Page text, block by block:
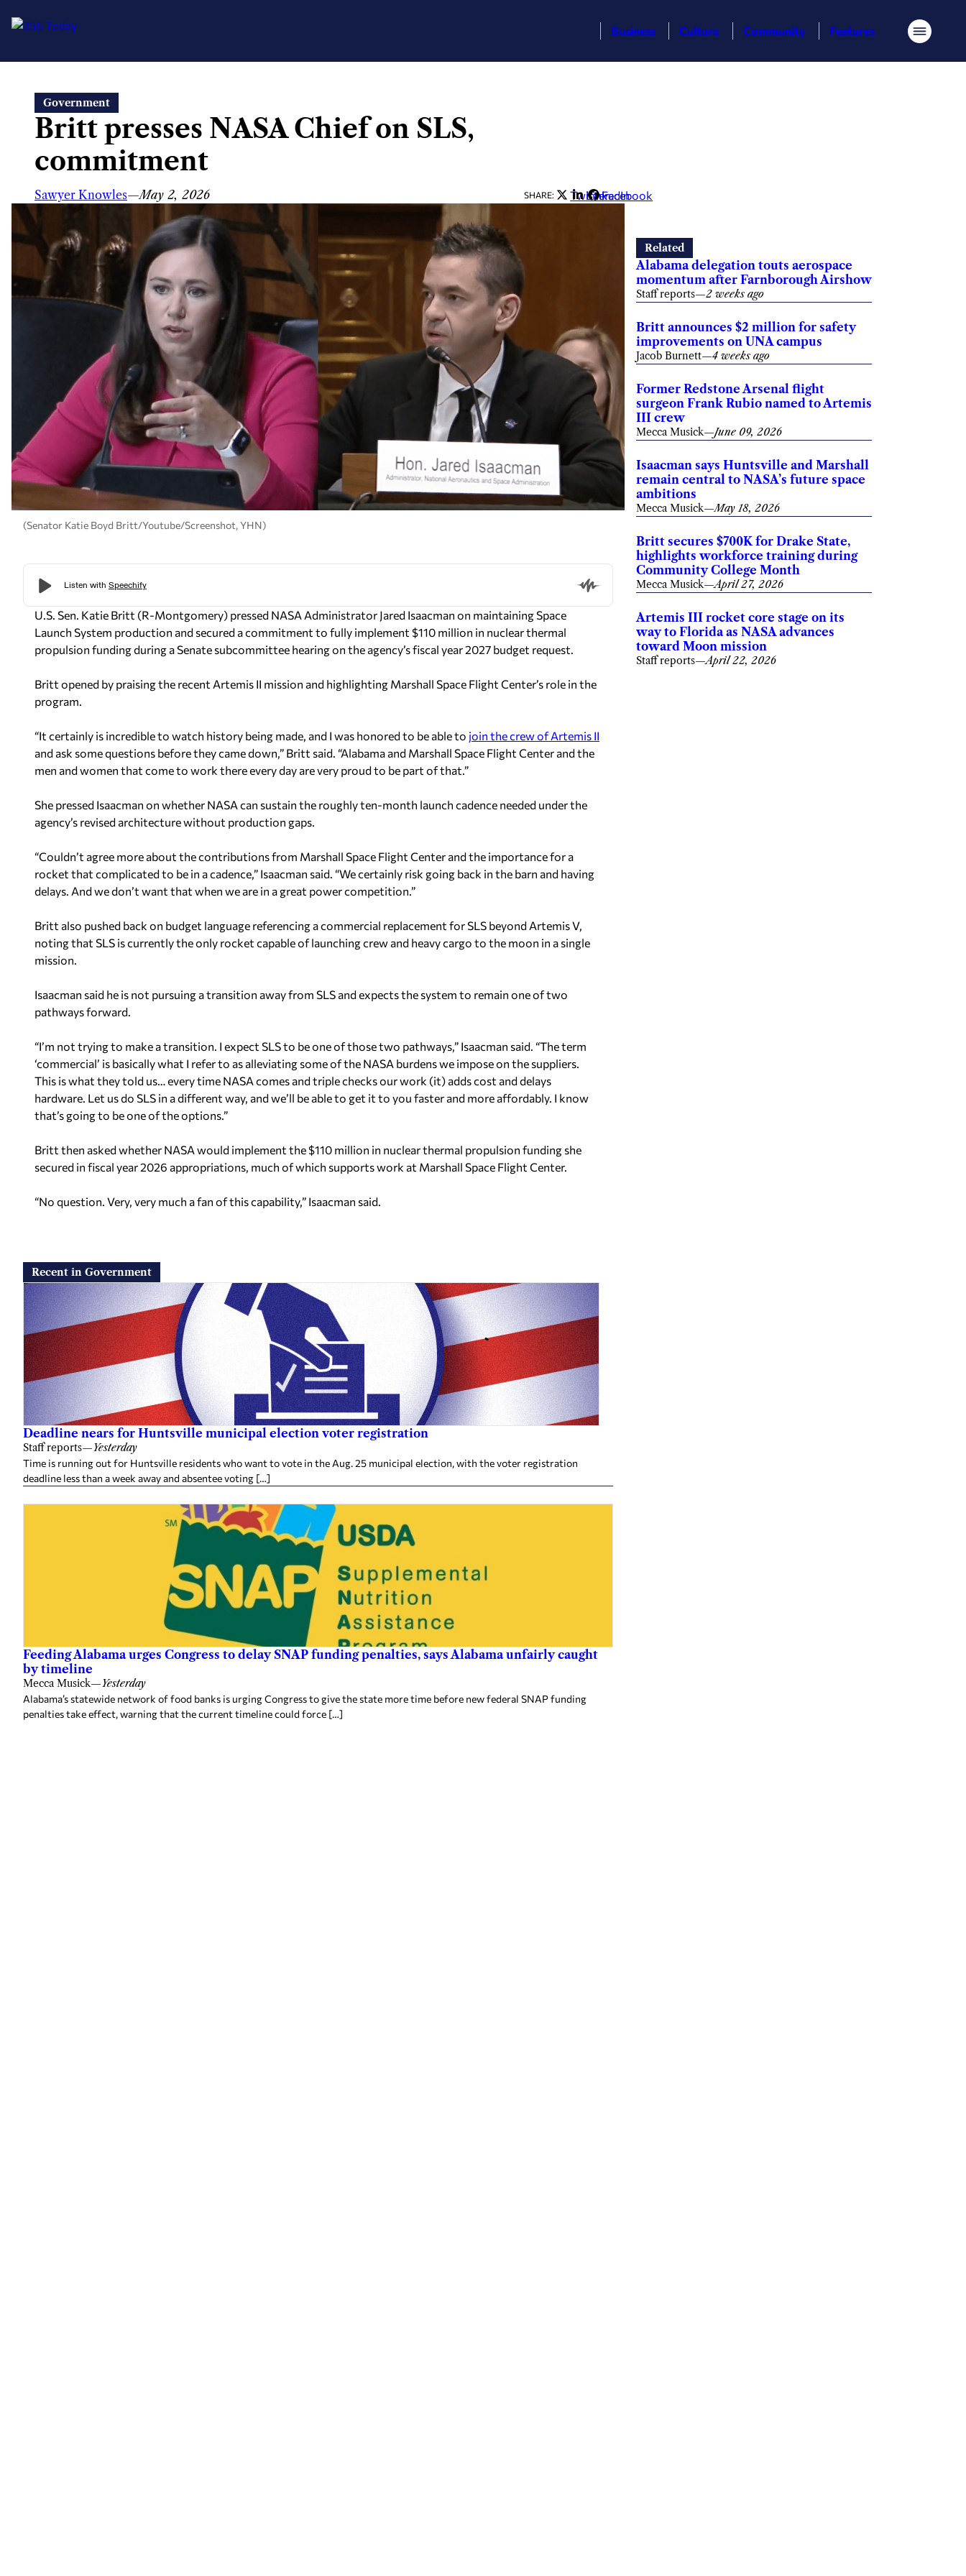
content
Business Culture Community Features Menu
Government
Britt presses NASA Chief on SLS,
commitment
Sawyer Knowles—May 2, 2026 SHARE: Twitter
LinkedIn
Facebook
(Senator Katie Boyd Britt/Youtube/Screenshot, YHN)
U.S. Sen. Katie Britt (R-Montgomery) pressed NASA Administrator Jared Isaacman on maintaining Space
Launch System production and secured a commitment to fully implement $110 million in nuclear thermal
propulsion funding during a Senate subcommittee hearing on the agency’s fiscal year 2027 budget request.
Britt opened by praising the recent Artemis II mission and highlighting Marshall Space Flight Center’s role in the
program.
“It certainly is incredible to watch history being made, and I was honored to be able to join the crew of Artemis II
and ask some questions before they came down,” Britt said. “Alabama and Marshall Space Flight Center and the
men and women that come to work there every day are very proud to be part of that.”
She pressed Isaacman on whether NASA can sustain the roughly ten-month launch cadence needed under the
agency’s revised architecture without production gaps.
“Couldn’t agree more about the contributions from Marshall Space Flight Center and the importance for a
rocket that complicated to be in a cadence,” Isaacman said. “We certainly risk going back in the barn and having
delays. And we don’t want that when we are in a great power competition.”
Britt also pushed back on budget language referencing a commercial replacement for SLS beyond Artemis V,
noting that SLS is currently the only rocket capable of launching crew and heavy cargo to the moon in a single
mission.
Isaacman said he is not pursuing a transition away from SLS and expects the system to remain one of two
pathways forward.
“I’m not trying to make a transition. I expect SLS to be one of those two pathways,” Isaacman said. “The term
‘commercial’ is basically what I refer to as alleviating some of the NASA burdens we impose on the suppliers.
This is what they told us… every time NASA comes and triple checks our work (it) adds cost and delays
hardware. Let us do SLS in a different way, and we’ll be able to get it to you faster and more affordably. I know
that’s going to be one of the options.”
Britt then asked whether NASA would implement the $110 million in nuclear thermal propulsion funding she
secured in fiscal year 2026 appropriations, much of which supports work at Marshall Space Flight Center.
“No question. Very, very much a fan of this capability,” Isaacman said.
Recent in Government
Deadline nears for Huntsville municipal election voter registration
Staff reports—Yesterday
Time is running out for Huntsville residents who want to vote in the Aug. 25 municipal election, with the voter registration
deadline less than a week away and absentee voting […]
Feeding Alabama urges Congress to delay SNAP funding penalties, says Alabama unfairly caught
by timeline
Mecca Musick—Yesterday
Alabama’s statewide network of food banks is urging Congress to give the state more time before new federal SNAP funding
penalties take effect, warning that the current timeline could force […]
Related
Alabama delegation touts aerospace
momentum after Farnborough Airshow
Staff reports—2 weeks ago
Britt announces $2 million for safety
improvements on UNA campus
Jacob Burnett—4 weeks ago
Former Redstone Arsenal flight
surgeon Frank Rubio named to Artemis
III crew
Mecca Musick—June 09, 2026
Isaacman says Huntsville and Marshall
remain central to NASA’s future space
ambitions
Mecca Musick—May 18, 2026
Britt secures $700K for Drake State,
highlights workforce training during
Community College Month
Mecca Musick—April 27, 2026
Artemis III rocket core stage on its
way to Florida as NASA advances
toward Moon mission
Staff reports—April 22, 2026